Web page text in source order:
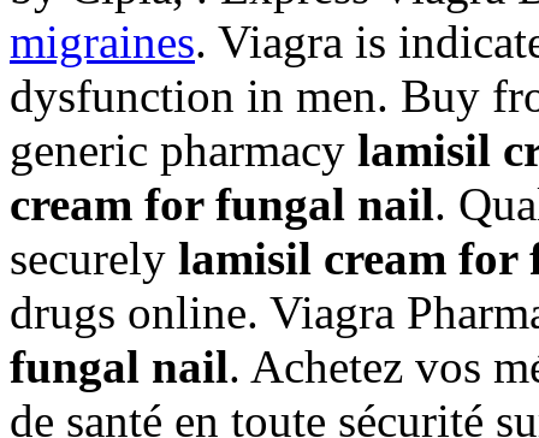
migraines. Viagra is
dysfunction in men. Buy
generic pharmacy lamisil
cream for fungal nail.
securely lamisil cream for
drugs online. Viagra
fungal nail. Achetez vos
de santé en toute sécurité